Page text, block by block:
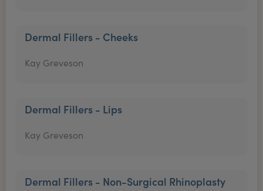
Dermal Fillers - Cheeks
Kay Greveson
Dermal Fillers - Lips
Kay Greveson
Dermal Fillers - Non-Surgical Rhinoplasty